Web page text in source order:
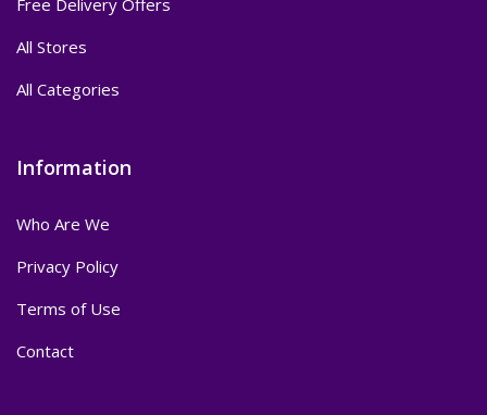
Free Delivery Offers
All Stores
All Categories
Information
Who Are We
Privacy Policy
Terms of Use
Contact